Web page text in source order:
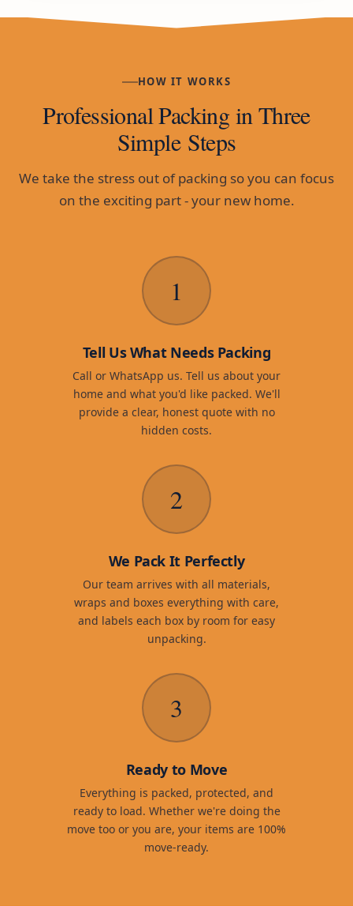
HOW IT WORKS
Professional Packing in Three
Simple Steps
We take the stress out of packing so you can focus
on the exciting part - your new home.
1
Tell Us What Needs Packing
Call or WhatsApp us. Tell us about your
home and what you'd like packed. We'll
provide a clear, honest quote with no
hidden costs.
2
We Pack It Perfectly
Our team arrives with all materials,
wraps and boxes everything with care,
and labels each box by room for easy
unpacking.
3
Ready to Move
Everything is packed, protected, and
ready to load. Whether we're doing the
move too or you are, your items are 100%
move-ready.